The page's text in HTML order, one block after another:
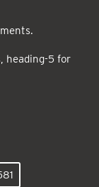
heading-5 for